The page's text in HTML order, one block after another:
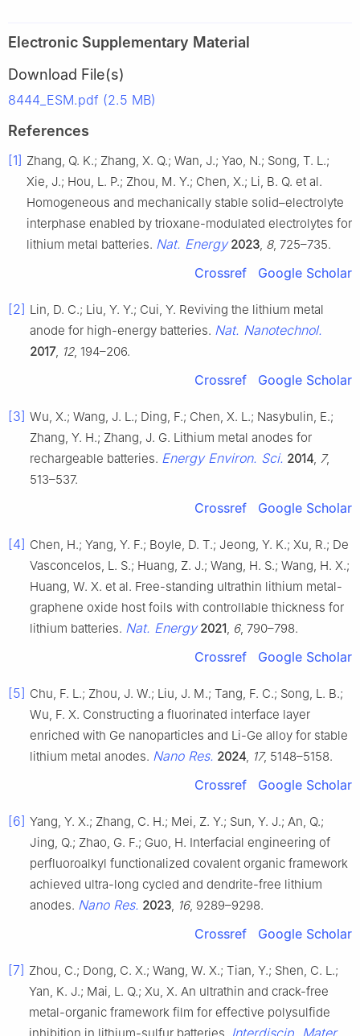
Electronic Supplementary Material
Download File(s)
8444_ESM.pdf (2.5 MB)
References
[1] Zhang, Q. K.; Zhang, X. Q.; Wan, J.; Yao, N.; Song, T. L.;
Xie, J.; Hou, L. P.; Zhou, M. Y.; Chen, X.; Li, B. Q. et al.
Homogeneous and mechanically stable solid–electrolyte
interphase enabled by trioxane-modulated electrolytes for
lithium metal batteries. Nat. Energy 2023, 8, 725–735.
Crossref Google Scholar
[2] Lin, D. C.; Liu, Y. Y.; Cui, Y. Reviving the lithium metal
anode for high-energy batteries. Nat. Nanotechnol.
2017, 12, 194–206.
Crossref Google Scholar
[3] Wu, X.; Wang, J. L.; Ding, F.; Chen, X. L.; Nasybulin, E.;
Zhang, Y. H.; Zhang, J. G. Lithium metal anodes for
rechargeable batteries. Energy Environ. Sci. 2014, 7,
513–537.
Crossref Google Scholar
[4] Chen, H.; Yang, Y. F.; Boyle, D. T.; Jeong, Y. K.; Xu, R.; De
Vasconcelos, L. S.; Huang, Z. J.; Wang, H. S.; Wang, H. X.;
Huang, W. X. et al. Free-standing ultrathin lithium metal-
graphene oxide host foils with controllable thickness for
lithium batteries. Nat. Energy 2021, 6, 790–798.
Crossref Google Scholar
[5] Chu, F. L.; Zhou, J. W.; Liu, J. M.; Tang, F. C.; Song, L. B.;
Wu, F. X. Constructing a fluorinated interface layer
enriched with Ge nanoparticles and Li-Ge alloy for stable
lithium metal anodes. Nano Res. 2024, 17, 5148–5158.
Crossref Google Scholar
[6] Yang, Y. X.; Zhang, C. H.; Mei, Z. Y.; Sun, Y. J.; An, Q.;
Jing, Q.; Zhao, G. F.; Guo, H. Interfacial engineering of
perfluoroalkyl functionalized covalent organic framework
achieved ultra-long cycled and dendrite-free lithium
anodes. Nano Res. 2023, 16, 9289–9298.
Crossref Google Scholar
[7] Zhou, C.; Dong, C. X.; Wang, W. X.; Tian, Y.; Shen, C. L.;
Yan, K. J.; Mai, L. Q.; Xu, X. An ultrathin and crack-free
metal-organic framework film for effective polysulfide
Interdiscip. Mater.